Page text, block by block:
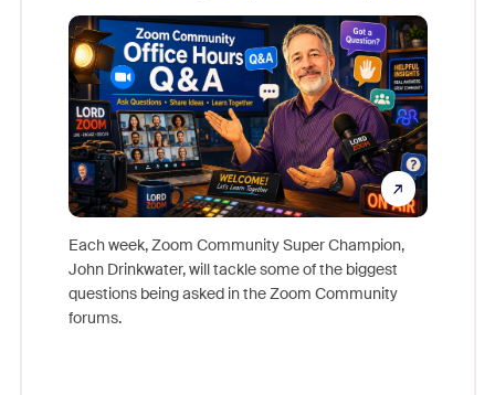
Each week, Zoom Community Super Champion,
John Drinkwater, will tackle some of the biggest
questions being asked in the Zoom Community
forums.